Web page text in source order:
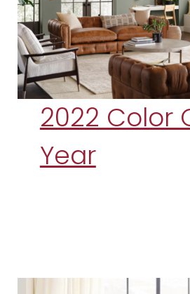
2022 Color
Year